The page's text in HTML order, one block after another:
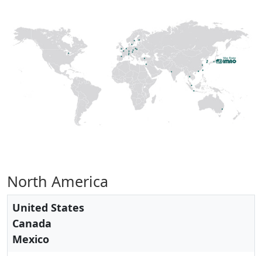
North America
United States
Canada
Mexico